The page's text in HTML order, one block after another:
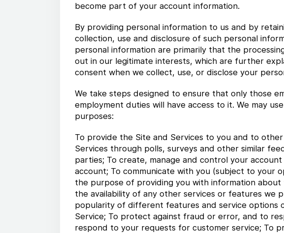
become part of your account information.
By providing personal information to us and by
collection, use and disclosure of such personal
personal information are primarily that the
out in our legitimate interests, which are further
consent when we collect, use, or disclose your
We take steps designed to ensure that only those
employment duties will have access to it. We may
purposes:
To provide the Site and Services to you and to
Services through polls, surveys and other similar
parties; To create, manage and control your
account; To communicate with you (subject to your
the purpose of providing you with information
the availability of any other services or features we
popularity of different features and service options
Service; To protect against fraud or error, and to
respond to your requests for customer service; To